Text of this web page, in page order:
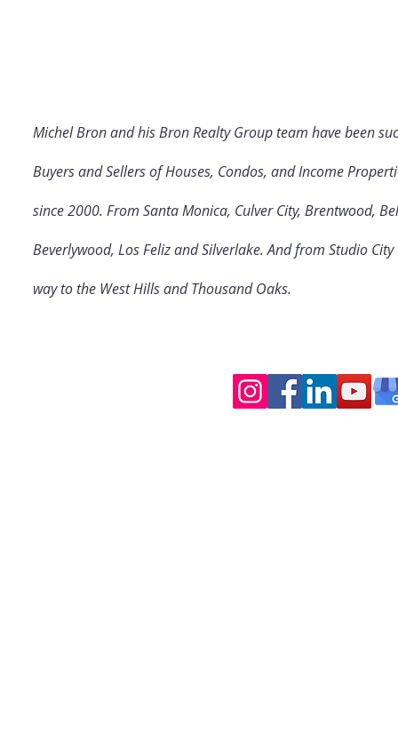
Michel Bron and his Bron Realty Group team have been
Buyers and Sellers of Houses, Condos, and Income
since 2000. From Santa Monica, Culver City, Brentwood,
Beverlywood, Los Feliz and Silverlake. And from Studio
way to the West Hills and Thousand Oaks.